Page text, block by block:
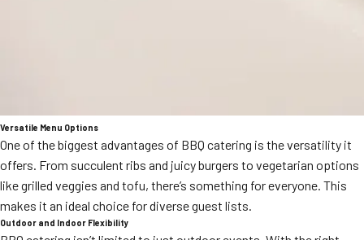
Versatile Menu Options
One of the biggest advantages of BBQ catering is the versatility it
offers. From succulent ribs and juicy burgers to vegetarian options
like grilled veggies and tofu, there’s something for everyone. This
makes it an ideal choice for diverse guest lists.
Outdoor and Indoor Flexibility